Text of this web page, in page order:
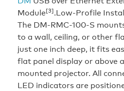
Module[3].Low-Profile
The DM-RMC-100-S
to a wall, ceiling, or other
just one inch deep, it fits
flat panel display or above
mounted projector. All
LED indicators are